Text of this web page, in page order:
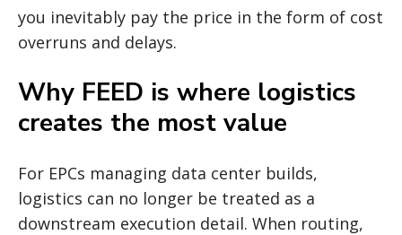
you inevitably pay the price in the form of cost
overruns and delays.
Why FEED is where logistics
creates the most value
For EPCs managing data center builds,
logistics can no longer be treated as a
downstream execution detail. When routing,